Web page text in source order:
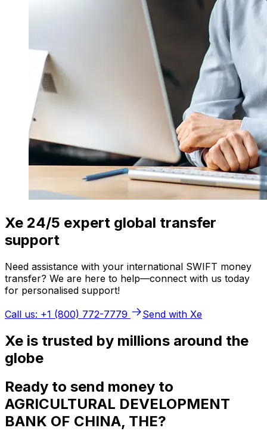
Xe 24/5 expert global transfer
support
Need assistance with your international SWIFT money
transfer? We are here to help—connect with us today
for personalised support!
Call us: +1 (800) 772-7779
Send with Xe
Xe is trusted by millions around the
globe
Ready to send money to
AGRICULTURAL DEVELOPMENT
BANK OF CHINA, THE?